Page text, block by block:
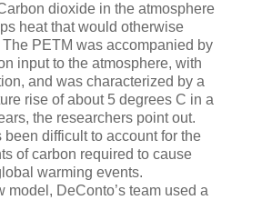
dioxide in the atmosphere
heat that would otherwise
The PETM was accompanied by
input to the atmosphere, with
and was characterized by a
rise of about 5 degrees C in a
the researchers point out.
been difficult to account for the
of carbon required to cause
warming events.
model, DeConto’s team used a